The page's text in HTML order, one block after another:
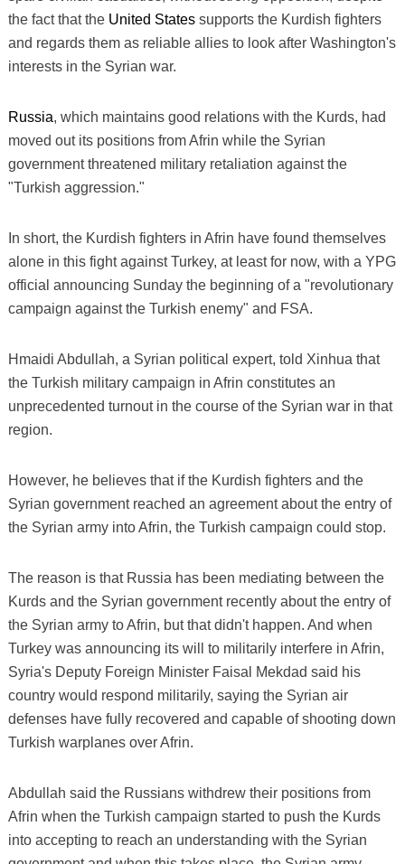
the fact that the United Statessupports the Kurdish fighters
and regards them as reliable allies to look after Washington's
interests in the Syrian war.
Russia, which maintains good relations with the Kurds, had
moved out its positions from Afrin while the Syrian
government threatened military retaliation against the
"Turkish aggression."
In short, the Kurdish fighters in Afrin have found themselves
alone in this fight against Turkey, at least for now, with a YPG
official announcing Sunday the beginning of a "revolutionary
campaign against the Turkish enemy" and FSA.
Hmaidi Abdullah, a Syrian political expert, told Xinhua that
the Turkish military campaign in Afrin constitutes an
unprecedented turnout in the course of the Syrian war in that
region.
However, he believes that if the Kurdish fighters and the
Syrian government reached an agreement about the entry of
the Syrian army into Afrin, the Turkish campaign could stop.
The reason is that Russia has been mediating between the
Kurds and the Syrian government recently about the entry of
the Syrian army to Afrin, but that didn't happen. And when
Turkey was announcing its will to militarily interfere in Afrin,
Syria's Deputy Foreign Minister Faisal Mekdad said his
country would respond militarily, saying the Syrian air
defenses have fully recovered and capable of shooting down
Turkish warplanes over Afrin.
Abdullah said the Russians withdrew their positions from
Afrin when the Turkish campaign started to push the Kurds
into accepting to reach an understanding with the Syrian